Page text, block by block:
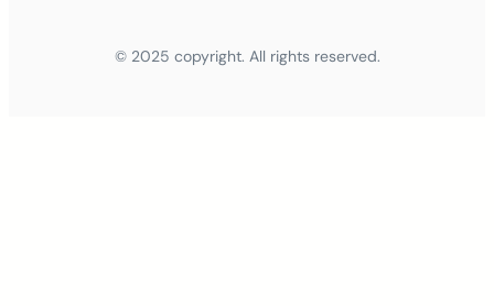
© 2025 copyright. All rights reserved.